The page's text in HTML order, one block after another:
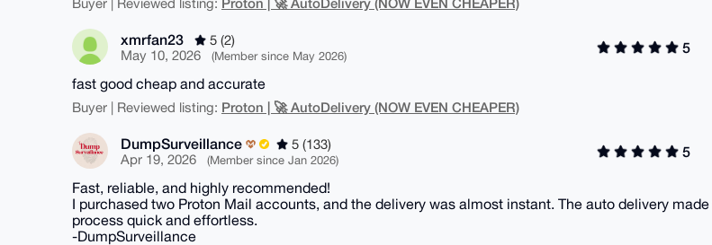
Buyer | Reviewed listing:
xmrfan23
5 (2)
May 10, 2026
(Member since May 2026)
5
fast good cheap and accurate
Buyer | Reviewed listing: Proton | 🚀 AutoDelivery (NOW EVEN CHEAPER)
DumpSurveillance
5 (133)
Apr 19, 2026
(Member since Jan 2026)
5
Fast, reliable, and highly recommended!
I purchased two Proton Mail accounts, and the delivery was almost instant. The auto delivery
process quick and effortless.
-DumpSurveillance